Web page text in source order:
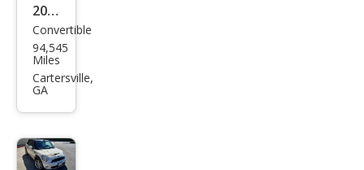
2014
MINI
Con
vert
per
Convertible
94,545
Miles
Cartersville,
GA